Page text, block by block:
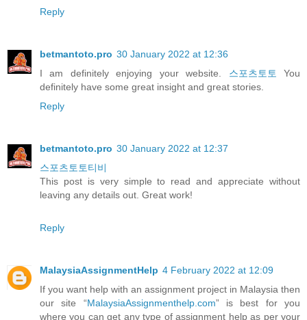
Reply
betmantoto.pro 30 January 2022 at 12:36
I am definitely enjoying your website. 스포츠토토 You
definitely have some great insight and great stories.
Reply
betmantoto.pro 30 January 2022 at 12:37
스포츠토토티비
This post is very simple to read and appreciate without
leaving any details out. Great work!
Reply
MalaysiaAssignmentHelp 4 February 2022 at 12:09
If you want help with an assignment project in Malaysia then
our site “MalaysiaAssignmenthelp.com” is best for you
where you can get any type of assignment help as per your